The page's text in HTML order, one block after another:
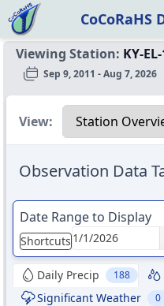
CoCoRaHS
Viewing Station: KY-EL-
Sep 9, 2011 - Aug 7, 2026
Select a view
View:
Observation Data
Date Range to Display
Shortcuts
Daily Precip 188
Significant Weather 0